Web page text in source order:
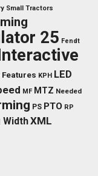
Small Tractors
25 Fendt
Features KPH LED
MF MTZ Needed
PS PTO RP
WidthXML